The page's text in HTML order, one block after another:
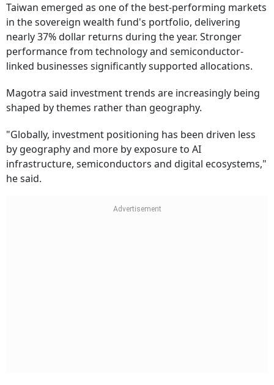
Taiwan emerged as one of the best-performing markets
in the sovereign wealth fund's portfolio, delivering
nearly 37% dollar returns during the year. Stronger
performance from technology and semiconductor-
linked businesses significantly supported allocations.
Magotra said investment trends are increasingly being
shaped by themes rather than geography.
"Globally, investment positioning has been driven less
by geography and more by exposure to AI
infrastructure, semiconductors and digital ecosystems,"
he said.